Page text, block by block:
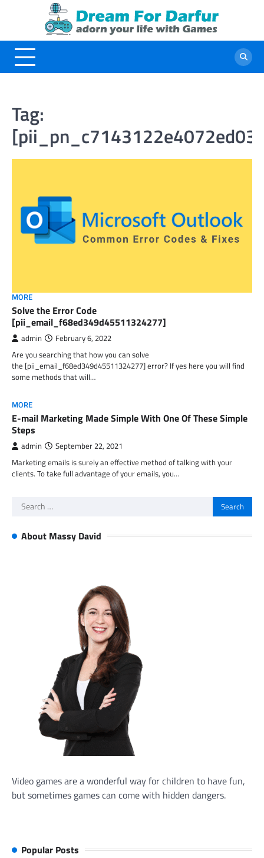
Tag:
MORE
Solve the Error Code
[pii_email_f68ed349d45511324277]
admin February 6, 2022
Are you searching that how you can solve
the [pii_email_f68ed349d45511324277] error? If yes here you will find
some methods that will…
MORE
E-mail Marketing Made Simple With One Of These Simple
Steps
admin September 22, 2021
Marketing emails is surely an effective method of talking with your
clients. To take full advantage of your emails, you…
Search
About Massy David
Video games are a wonderful way for children to have fun,
but sometimes games can come with hidden dangers.
Popular Posts